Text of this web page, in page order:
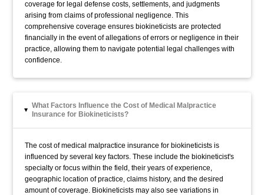
coverage for legal defense costs, settlements, and judgments
arising from claims of professional negligence. This
comprehensive coverage ensures biokineticists are protected
financially in the event of allegations of errors or negligence in their
practice, allowing them to navigate potential legal challenges with
confidence.
▸
What Factors Influence the Cost of Medical Malpractice
Insurance for Biokineticists?
The cost of medical malpractice insurance for biokineticists is
influenced by several key factors. These include the biokineticist's
specialty or focus within the field, their years of experience,
geographic location of practice, claims history, and the desired
amount of coverage. Biokineticists may also see variations in